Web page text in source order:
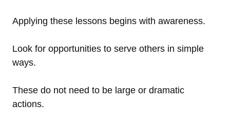
Applying these lessons begins with awareness.
Look for opportunities to serve others in simple
ways.
These do not need to be large or dramatic
actions.